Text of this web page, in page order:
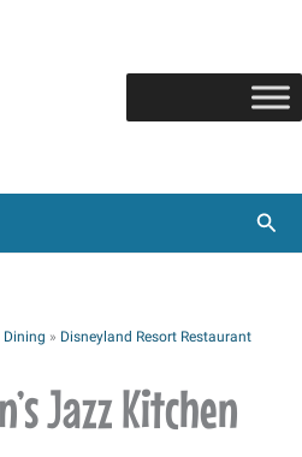
Dining » Disneyland Resort Restaurant
Jazz Kitchen